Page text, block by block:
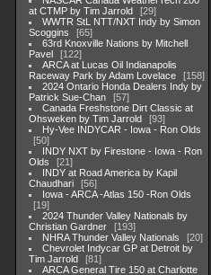
at CTMP by Tim Jarrold
29
WWTR StL NTT/NXT Indy by Simon
Scoggins
65
63rd Knoxville Nations by Mitchell
Pavel
122
ARCA at Lucas Oil Indianapolis
Raceway Park by Adam Lovelace
158
2024 Ontario Honda Dealers Indy by
Patrick Sue-Chan
57
Canada Freshstone Dirt Classic at
Ohsweken by Tim Jarrold
93
Hy-Vee INDYCAR - Iowa - Ron Olds
50
INDY NXT by Firestone - Iowa - Ron
Olds
21
INDY at Road America by Kapil
Chaudhari
56
Iowa - ARCA -Atlas 150 -Ron Olds
19
2024 Thunder Valley Nationals by
Christian Gardner
193
NHRA Thunder Valley Nationals
20
Chevrolet Indycar GP at Detroit by
Tim Jarrold
81
ARCA General Tire 150 at Charlotte